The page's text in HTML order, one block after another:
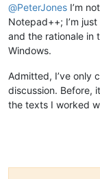
@PeterJones I’m
Notepad++; I’m
and the rationale in
Windows.
Admitted, I’ve only
discussion. Before,
the texts I worked